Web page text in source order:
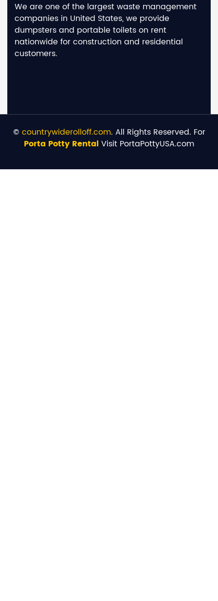
We are one of the largest waste management
companies in United States, we provide
dumpsters and portable toilets on rent
nationwide for construction and residential
customers.
© countrywiderolloff.com. All Rights Reserved. For
Porta Potty Rental Visit PortaPottyUSA.com